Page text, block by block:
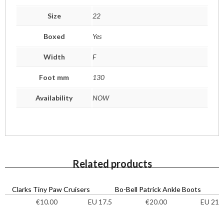
Size 22
Boxed Yes
Width F
Foot mm 130
Availability NOW
Related products
Clarks Tiny Paw Cruisers
€10.00 EU 17.5
Bo-Bell Patrick Ankle Boots
€20.00 EU 21